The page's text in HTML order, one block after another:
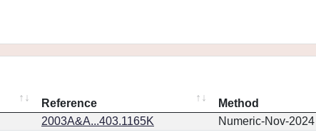
Reference
Method
2003A&A...403.1165K Numeric-Nov-2024